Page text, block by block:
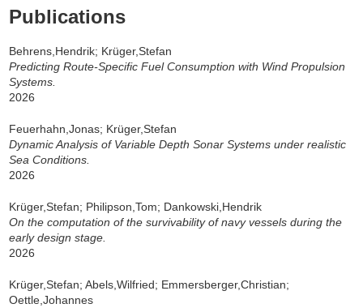
Publications
Behrens,Hendrik; Krüger,Stefan
Predicting Route-Specific Fuel Consumption with Wind Propulsion
Systems.
2026
Feuerhahn,Jonas; Krüger,Stefan
Dynamic Analysis of Variable Depth Sonar Systems under realistic
Sea Conditions.
2026
Krüger,Stefan; Philipson,Tom; Dankowski,Hendrik
On the computation of the survivability of navy vessels during the
early design stage.
2026
Krüger,Stefan; Abels,Wilfried; Emmersberger,Christian;
Oettle,Johannes